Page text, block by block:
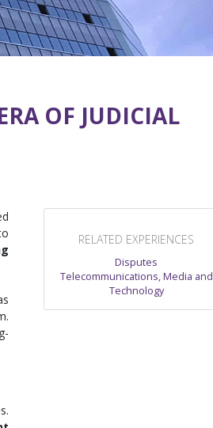
OF JUDICIAL
RELATED EXPERIENCES
Disputes
Telecommunications, Media and
Technology